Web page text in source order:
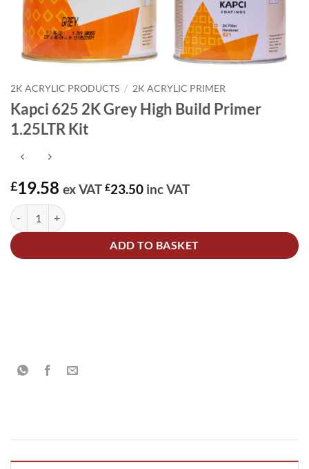
2K ACRYLIC PRODUCTS / 2K ACRYLIC PRIMER
Kapci 625 2K Grey High Build Primer
1.25LTR Kit
£19.58 ex VAT £23.50 inc VAT
Kapci 625 2K Grey High Build Primer 1.25LTR Kit quantity
ADD TO BASKET
Alternative: